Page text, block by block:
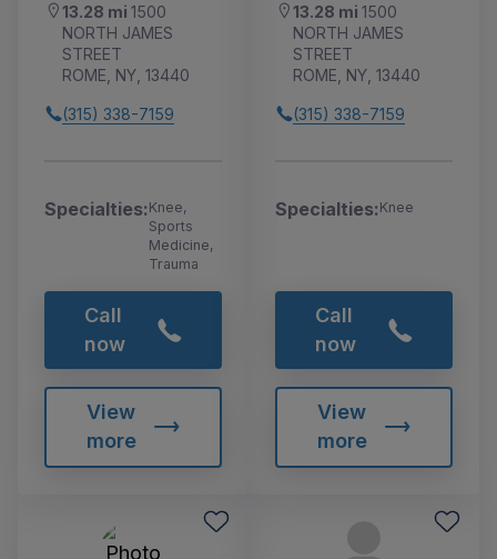
13.28 mi 1500
NORTH JAMES
STREET
ROME, NY, 13440
(315) 338-7159
Specialties:Knee,
Sports
Medicine,
Trauma
Call
now
View
more
13.28 mi 1500
NORTH JAMES
STREET
ROME, NY, 13440
(315) 338-7159
Specialties:Knee
Call
now
View
more